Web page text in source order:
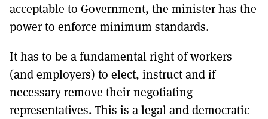
acceptable to Government, the minister has the
power to enforce minimum standards.
It has to be a fundamental right of workers
(and employers) to elect, instruct and if
necessary remove their negotiating
representatives. This is a legal and democratic